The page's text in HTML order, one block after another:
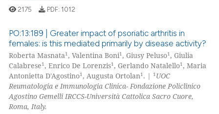
was made.
how this article has been
atscite.ai
shows how a scientific paper
been cited by providing the
of the citation, a
describing whether
Citing Publications
Supporting
Mentioning
Contrasting
2175 PDF: 1012
PO:13:189 | Greater impact of psoriatic arthritis in
females: is this mediated primarily by disease activity?
Roberta Masnata1, Valentina Boni1, Giusy Peluso1, Giulia
Calabrese1, Enrico De Lorenzis1, Gerlando Natalello1, Maria
Antonietta D'Agostino1, Augusta Ortolan1. | 1UOC
Reumatologia e Immunologia Clinica- Fondazione Policlinico
Agostino Gemelli IRCCS-Università Cattolica Sacro Cuore,
Roma, Italy.